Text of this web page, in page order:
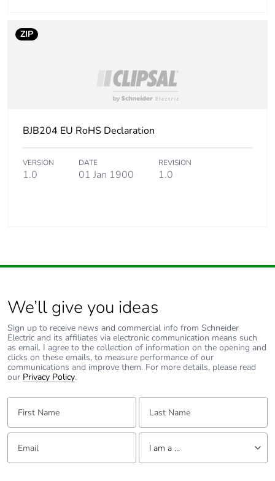
ZIP
BJB204 EU RoHS Declaration
VERSION
1.0
DATE
01 Jan 1900
REVISION
1.0
We’ll give you ideas
Sign up to receive news and commercial info from Schneider
Electric and its affiliates via electronic communication means such
as email. I agree to the collection of information on the opening and
clicks on these emails, to measure performance of our
communications and improve them. For more details, please read
our Privacy Policy.
First Name: Last Name:
Email: Tell us about yourself
I am a ...